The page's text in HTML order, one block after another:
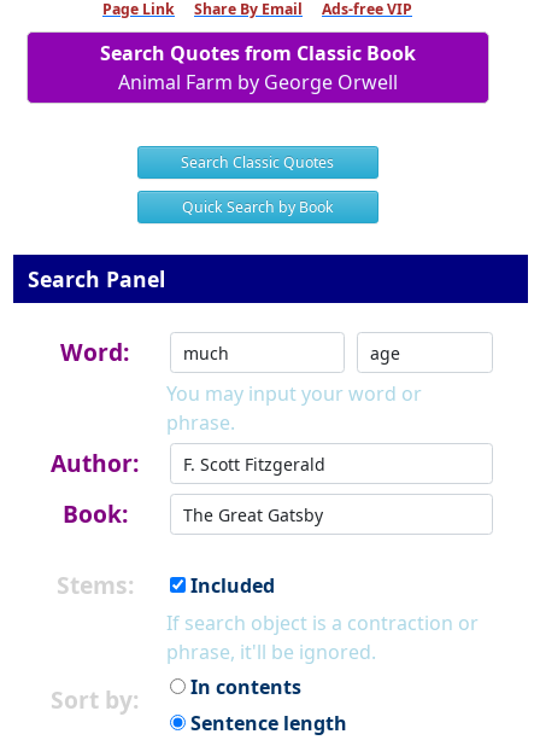
Page Link Share By Email Ads-free VIP
Search Quotes from Classic Book
Animal Farm by George Orwell
Search Classic Quotes
Quick Search by Book
Search Panel
Word:
You may input your word or
phrase.
Author:
Book:
Stems:
Included
If search object is a contraction or
phrase, it'll be ignored.
Sort by:
In contents
Sentence length